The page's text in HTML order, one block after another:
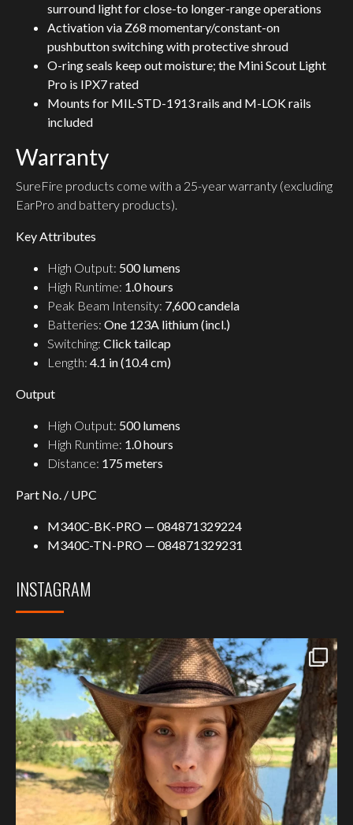
surround light for close-to longer-range operations
Activation via Z68 momentary/constant-on
pushbutton switching with protective shroud
O-ring seals keep out moisture; the Mini Scout Light
Pro is IPX7 rated
Mounts for MIL-STD-1913 rails and M-LOK rails
included
Warranty
SureFire products come with a 25-year warranty (excluding
EarPro and battery products).
Key Attributes
High Output: 500 lumens
High Runtime: 1.0 hours
Peak Beam Intensity: 7,600 candela
Batteries: One 123A lithium (incl.)
Switching: Click tailcap
Length: 4.1 in (10.4 cm)
Output
High Output: 500 lumens
High Runtime: 1.0 hours
Distance: 175 meters
Part No. / UPC
M340C-BK-PRO — 084871329224
M340C-TN-PRO — 084871329231
INSTAGRAM